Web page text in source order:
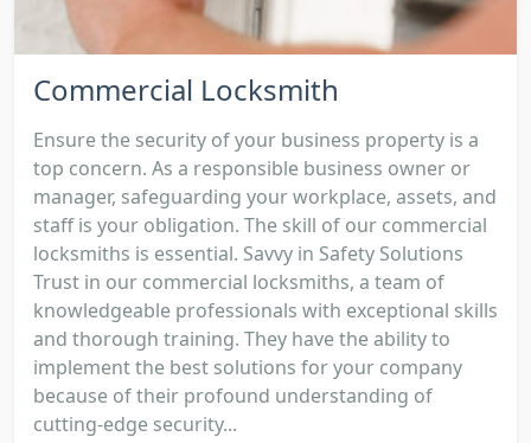
Commercial Locksmith
Ensure the security of your business property is a
top concern. As a responsible business owner or
manager, safeguarding your workplace, assets, and
staff is your obligation. The skill of our commercial
locksmiths is essential. Savvy in Safety Solutions
Trust in our commercial locksmiths, a team of
knowledgeable professionals with exceptional skills
and thorough training. They have the ability to
implement the best solutions for your company
because of their profound understanding of
cutting-edge security...